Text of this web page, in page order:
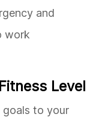
and
work
Level
goals to your